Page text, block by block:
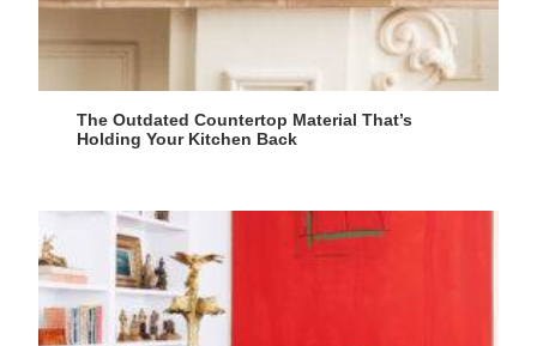
The Outdated Countertop Material That’s
Holding Your Kitchen Back